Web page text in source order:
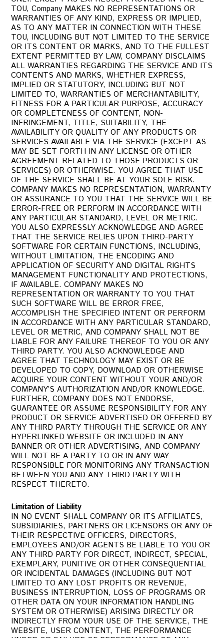
TOU, Company MAKES NO REPRESENTATIONS OR
WARRANTIES OF ANY KIND, EXPRESS OR IMPLIED,
AS TO ANY MATTER IN CONNECTION WITH THESE
TOU, INCLUDING BUT NOT LIMITED TO THE SERVICE
OR ITS CONTENT OR MARKS, AND TO THE FULLEST
EXTENT PERMITTED BY LAW, COMPANY DISCLAIMS
ALL WARRANTIES REGARDING THE SERVICE AND ITS
CONTENTS AND MARKS, WHETHER EXPRESS,
IMPLIED OR STATUTORY, INCLUDING BUT NOT
LIMITED TO, WARRANTIES OF MERCHANTABILITY,
FITNESS FOR A PARTICULAR PURPOSE, ACCURACY
OR COMPLETENESS OF CONTENT, NON-
INFRINGEMENT, TITLE, SUITABILITY, THE
AVAILABILITY OR QUALITY OF ANY PRODUCTS OR
SERVICES AVAILABLE VIA THE SERVICE (EXCEPT AS
MAY BE SET FORTH IN ANY LICENSE OR OTHER
AGREEMENT RELATED TO THOSE PRODUCTS OR
SERVICES) OR OTHERWISE. YOU AGREE THAT USE
OF THE SERVICE SHALL BE AT YOUR SOLE RISK.
COMPANY MAKES NO REPRESENTATION, WARRANTY
OR ASSURANCE TO YOU THAT THE SERVICE WILL BE
ERROR-FREE OR PERFORM IN ACCORDANCE WITH
ANY PARTICULAR STANDARD, LEVEL OR METRIC.
YOU ALSO EXPRESSLY ACKNOWLEDGE AND AGREE
THAT THE SERVICE RELIES UPON THIRD-PARTY
SOFTWARE FOR CERTAIN FUNCTIONS, INCLUDING,
WITHOUT LIMITATION, THE ENCODING AND
APPLICATION OF SECURITY AND DIGITAL RIGHTS
MANAGEMENT FUNCTIONALITY AND PROTECTIONS,
IF AVAILABLE. COMPANY MAKES NO
REPRESENTATION OR WARRANTY TO YOU THAT
SUCH SOFTWARE WILL BE ERROR FREE,
ACCOMPLISH THE SPECIFIED INTENT OR PERFORM
IN ACCORDANCE WITH ANY PARTICULAR STANDARD,
LEVEL OR METRIC, AND COMPANY SHALL NOT BE
LIABLE FOR ANY FAILURE THEREOF TO YOU OR ANY
THIRD PARTY. YOU ALSO ACKNOWLEDGE AND
AGREE THAT TECHNOLOGY MAY EXIST OR BE
DEVELOPED TO COPY, DOWNLOAD OR OTHERWISE
ACQUIRE YOUR CONTENT WITHOUT YOUR AND/OR
COMPANY’S AUTHORIZATION AND/OR KNOWLEDGE.
FURTHER, COMPANY DOES NOT ENDORSE,
GUARANTEE OR ASSUME RESPONSIBILITY FOR ANY
PRODUCT OR SERVICE ADVERTISED OR OFFERED BY
ANY THIRD PARTY THROUGH THE SERVICE OR ANY
HYPERLINKED WEBSITE OR INCLUDED IN ANY
BANNER OR OTHER ADVERTISING, AND COMPANY
WILL NOT BE A PARTY TO OR IN ANY WAY
RESPONSIBLE FOR MONITORING ANY TRANSACTION
BETWEEN YOU AND ANY THIRD PARTY WITH
RESPECT THERETO.
Limitation of Liability
IN NO EVENT SHALL COMPANY OR ITS AFFILIATES,
SUBSIDIARIES, PARTNERS OR LICENSORS OR ANY OF
THEIR RESPECTIVE OFFICERS, DIRECTORS,
EMPLOYEES AND/OR AGENTS BE LIABLE TO YOU OR
ANY THIRD PARTY FOR DIRECT, INDIRECT, SPECIAL,
EXEMPLARY, PUNITIVE OR OTHER CONSEQUENTIAL
OR INCIDENTAL DAMAGES (INCLUDING BUT NOT
LIMITED TO ANY LOST PROFITS OR REVENUE,
BUSINESS INTERRUPTION, LOSS OF PROGRAMS OR
OTHER DATA ON YOUR INFORMATION HANDLING
SYSTEM OR OTHERWISE) ARISING DIRECTLY OR
INDIRECTLY FROM YOUR USE OF THE SERVICE, THE
WEBSITE, USER CONTENT, THE PERFORMANCE